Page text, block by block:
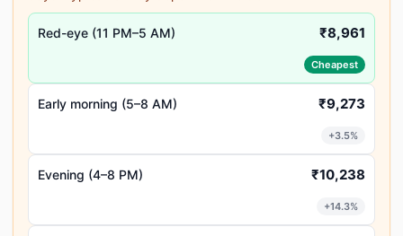
Red-eye (11 PM–5 AM) ₹8,961
Cheapest
Early morning (5–8 AM) ₹9,273
+3.5%
Evening (4–8 PM) ₹10,238
+14.3%